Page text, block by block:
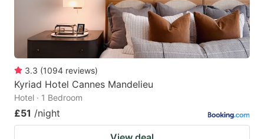
3.3 (1094 reviews)
Kyriad Hotel Cannes Mandelieu
Hotel · 1 Bedroom
£51 /night